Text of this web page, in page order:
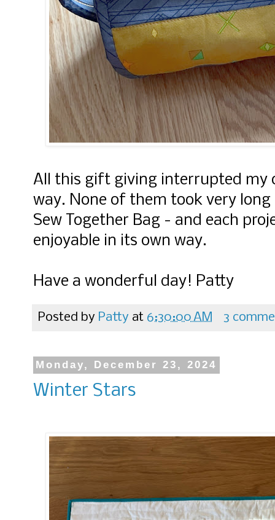
All this gift giving interrupted my
way. None of them took very
Sew Together Bag - and each
enjoyable in its own way.
Have a wonderful day! Patty
Posted by Patty at 6:30:00 AM 3
Monday, December 23, 2024
Winter Stars